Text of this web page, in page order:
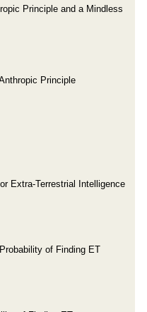
Principle and a Mindless
Principle
Extra-Terrestrial Intelligence
of Finding ET